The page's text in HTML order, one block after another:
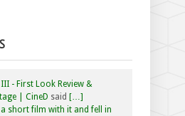
- First Look Review &
| CineD said […]
short film with it and fell in